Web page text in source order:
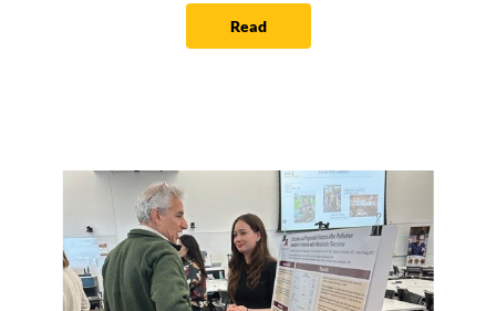
Read